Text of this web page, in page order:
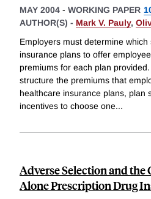
MAY 2004 - WORKING PAPER
AUTHOR(S) - Mark V. Pauly,
Employers must determine
insurance plans to offer
premiums for each plan
structure the premiums that
healthcare insurance plans, plan
incentives to choose one...
Adverse Selection and the
Alone Prescription Drug